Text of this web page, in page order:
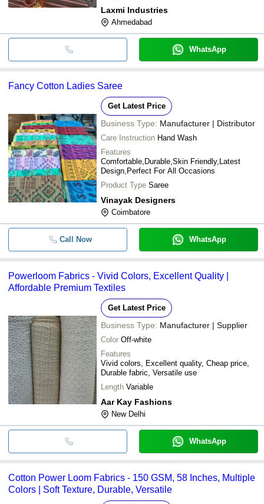
Laxmi Industries
Ahmedabad
WhatsApp
Fancy Cotton Ladies Saree
Get Latest Price
Business Type: Manufacturer | Distributor
Care Instruction Hand Wash
Features
Comfortable,Durable,Skin Friendly,Latest
Design,Perfect For All Occasions
Product Type Saree
Vinayak Designers
Coimbatore
Call Now WhatsApp
Powerloom Fabrics - Vivid Colors, Excellent Quality |
Affordable Premium Textiles
Get Latest Price
Business Type: Manufacturer | Supplier
Color Off-white
Features
Vivid colors, Excellent quality, Cheap price,
Durable fabric, Versatile use
Length Variable
Aar Kay Fashions
New Delhi
WhatsApp
Cotton Power Loom Fabrics - 150 GSM, 58 Inches, Multiple
Colors | Soft Texture, Durable, Versatile